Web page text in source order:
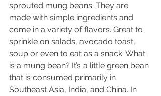
sprouted mung beans. They are
made with simple ingredients and
come in a variety of flavors. Great to
sprinkle on salads, avocado toast,
soup or even to eat as a snack. What
is a mung bean? It’s a little green bean
that is consumed primarily in
Southeast Asia, India, and China. In